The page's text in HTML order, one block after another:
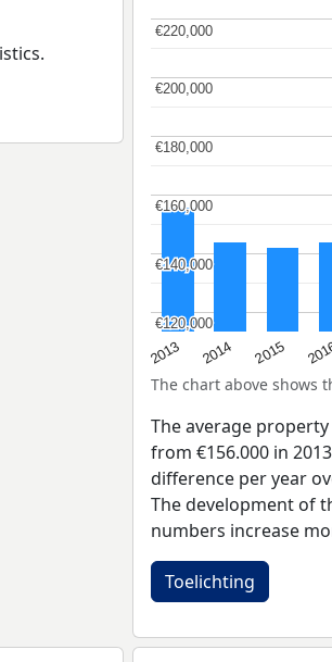
2013 2014 2015
€120,000
€120,000
€140,000
€140,000
€160,000
€160,000
€180,000
€180,000
€200,000
€200,000
€220,000
€220,000
The chart above shows
The average
from €156.000 in
difference per year
The development of
numbers increase
Toelichting